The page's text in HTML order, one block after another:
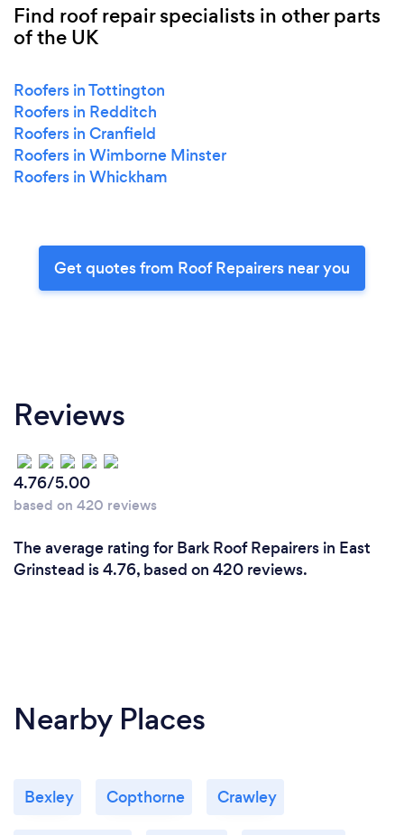
Find roof repair specialists in other parts
of the UK
Roofers in Tottington
Roofers in Redditch
Roofers in Cranfield
Roofers in Wimborne Minster
Roofers in Whickham
Get quotes from Roof Repairers near you
Reviews
4.76/5.00
based on 420 reviews
The average rating for Bark Roof Repairers in East
Grinstead is 4.76, based on 420 reviews.
Nearby Places
Bexley Copthorne Crawley